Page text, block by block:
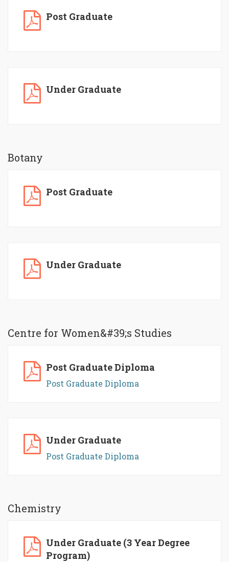
Post Graduate
Under Graduate
Botany
Post Graduate
Under Graduate
Centre for Women&#39;s Studies
Post Graduate Diploma
Post Graduate Diploma
Under Graduate
Post Graduate Diploma
Chemistry
Under Graduate (3 Year Degree
Program)